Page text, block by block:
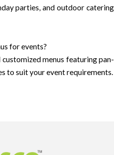
parties, and outdoor catering
for events?
customized menus featuring pan-
to suit your event requirements.